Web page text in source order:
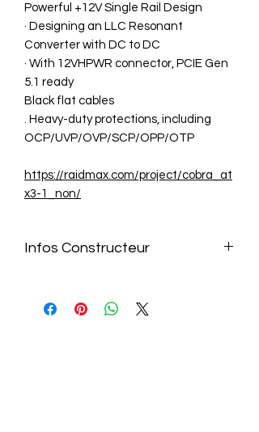
Powerful +12V Single Rail Design
· Designing an LLC Resonant
Converter with DC to DC
· With 12VHPWR connector, PCIE Gen
5.1 ready
Black flat cables
. Heavy-duty protections, including
OCP/UVP/OVP/SCP/OPP/OTP
https://raidmax.com/project/cobra_at
x3-1_non/
Infos Constructeur